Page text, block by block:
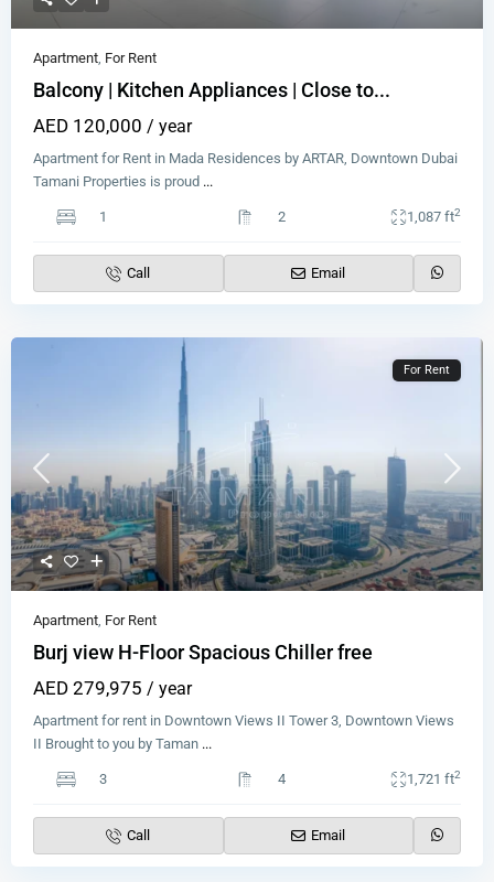
Apartment, For Rent
Balcony | Kitchen Appliances | Close to...
AED 120,000/ year
Apartment for Rent in Mada Residences by ARTAR, Downtown Dubai
Tamani Properties is proud ...
1 2 1,087 ft2
Call Email
For Rent
Apartment, For Rent
Burj view H-Floor Spacious Chiller free
AED 279,975/ year
Apartment for rent in Downtown Views II Tower 3, Downtown Views
II Brought to you by Taman ...
3 4 1,721 ft2
Call Email